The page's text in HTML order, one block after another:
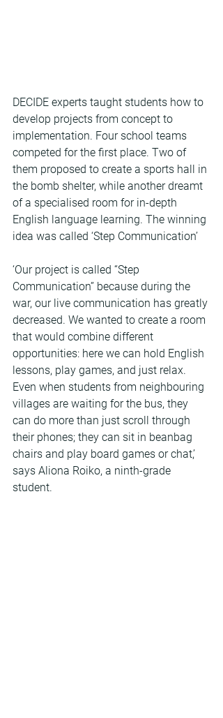
DECIDE experts taught students how to
develop projects from concept to
implementation. Four school teams
competed for the first place. Two of
them proposed to create a sports hall in
the bomb shelter, while another dreamt
of a specialised room for in-depth
English language learning. The winning
idea was called ‘Step Communication’
‘Our project is called “Step
Communication” because during the
war, our live communication has greatly
decreased. We wanted to create a room
that would combine different
opportunities: here we can hold English
lessons, play games, and just relax.
Even when students from neighbouring
villages are waiting for the bus, they
can do more than just scroll through
their phones; they can sit in beanbag
chairs and play board games or chat,’
says Aliona Roiko, a ninth-grade
student.